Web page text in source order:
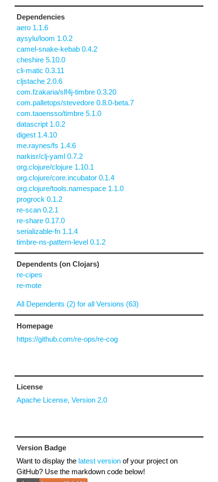
Dependencies
aero 1.1.6
aysylu/loom 1.0.2
camel-snake-kebab 0.4.2
cheshire 5.10.0
cli-matic 0.3.11
cljstache 2.0.6
com.fzakaria/slf4j-timbre 0.3.20
com.palletops/stevedore 0.8.0-beta.7
com.taoensso/timbre 5.1.0
datascript 1.0.2
digest 1.4.10
me.raynes/fs 1.4.6
narkisr/clj-yaml 0.7.2
org.clojure/clojure 1.10.1
org.clojure/core.incubator 0.1.4
org.clojure/tools.namespace 1.1.0
progrock 0.1.2
re-scan 0.2.1
re-share 0.17.0
serializable-fn 1.1.4
timbre-ns-pattern-level 0.1.2
Dependents (on Clojars)
re-cipes
re-mote
All Dependents (2) for all Versions (63)
Homepage
https://github.com/re-ops/re-cog
License
Apache License, Version 2.0
Version Badge
Want to display the latest version of your project on
GitHub? Use the markdown code below!